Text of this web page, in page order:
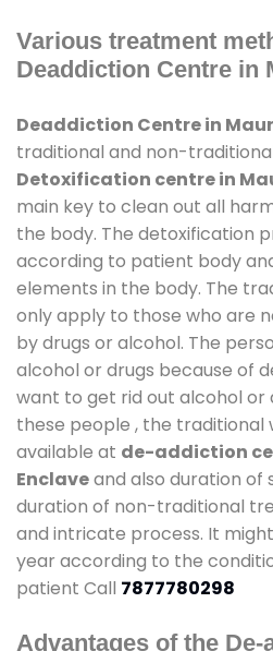
Various treatment
Deaddiction Centre in
Deaddiction Centre in
traditional and non-
Detoxification centre in
main key to clean out all
the body. The detoxification
according to patient body
elements in the body. The
only apply to those who are
by drugs or alcohol. The
alcohol or drugs because of
want to get rid out alcohol or
these people , the
available at de-addiction
Enclaveand also duration of
duration of non-traditional
and intricate process. It
year according to the
patient Call 7877780298
Advantages of the De-